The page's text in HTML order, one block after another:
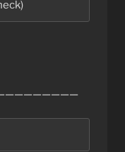
——————————